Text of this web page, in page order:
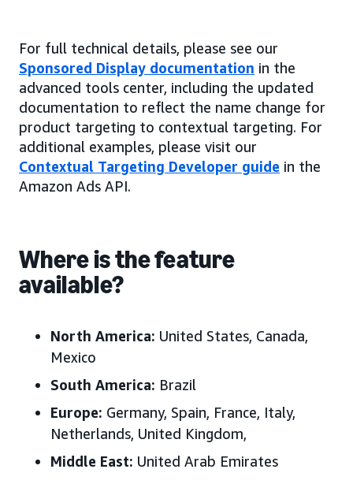
For full technical details, please see our
Sponsored Display documentation in the
advanced tools center, including the updated
documentation to reflect the name change for
product targeting to contextual targeting. For
additional examples, please visit our
Contextual Targeting Developer guide in the
Amazon Ads API.
Where is the feature
available?
North America: United States, Canada,
Mexico
South America: Brazil
Europe: Germany, Spain, France, Italy,
Netherlands, United Kingdom,
Middle East: United Arab Emirates